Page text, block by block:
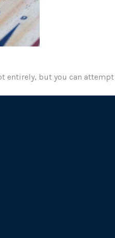
entirely, but you can attempt